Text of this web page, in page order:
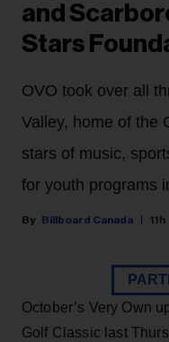
and
Stars
OVO took over all
Valley, home of the
stars of music,
for youth programs
Billboard Canada 11h
October’s Very Own
Golf Classic last